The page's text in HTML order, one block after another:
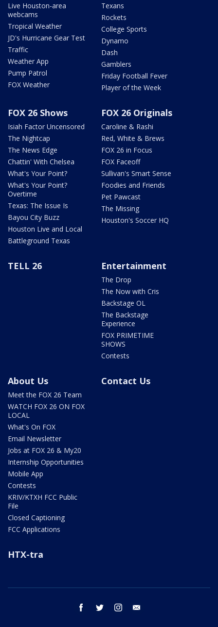
Live Houston-area
webcams
Tropical Weather
JD's Hurricane Gear Test
Traffic
Weather App
Pump Patrol
FOX Weather
Texans
Rockets
College Sports
Dynamo
Dash
Gamblers
Friday Football Fever
Player of the Week
FOX 26 Shows
Isiah Factor Uncensored
The Nightcap
The News Edge
Chattin' With Chelsea
What's Your Point?
What's Your Point?
Overtime
Texas: The Issue Is
Bayou City Buzz
Houston Live and Local
Battleground Texas
FOX 26 Originals
Caroline & Rashi
Red, White & Brews
FOX 26 in Focus
FOX Faceoff
Sullivan's Smart Sense
Foodies and Friends
Pet Pawcast
The Missing
Houston's Soccer HQ
TELL 26 Entertainment
The Drop
The Now with Cris
Backstage OL
The Backstage
Experience
FOX PRIMETIME
SHOWS
Contests
About Us
Meet the FOX 26 Team
WATCH FOX 26 ON FOX
LOCAL
What's On FOX
Email Newsletter
Jobs at FOX 26 & My20
Internship Opportunities
Mobile App
Contests
KRIV/KTXH FCC Public
File
Closed Captioning
FCC Applications
Contact Us
HTX-tra
facebook twitter instagram